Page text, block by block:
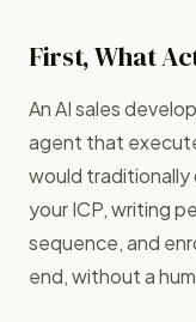
First, What
An AI sales
agent that
would
your ICP, writing
sequence, and
end, without a